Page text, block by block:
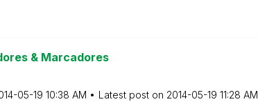
& Marcadores
05-19 10:38 AM Latest post on ‎2014-05-19 11:28 AM